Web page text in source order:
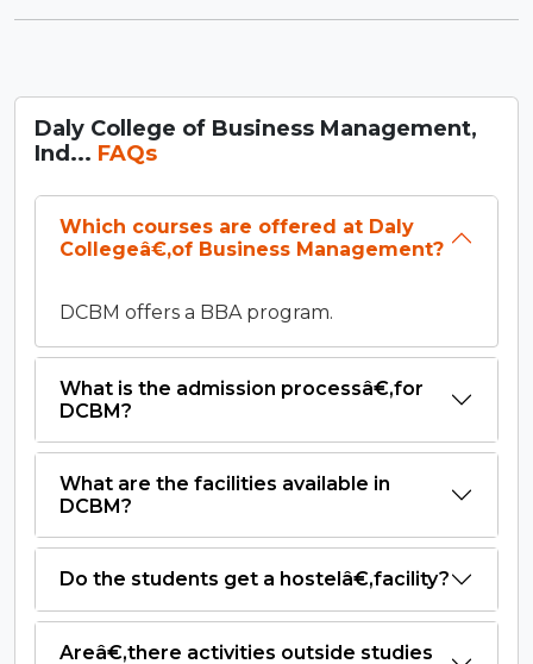
Daly College of Business Management,
Ind... FAQs
Which courses are offered at Daly
Collegeâ€‚of Business Management?
DCBM offers a BBA program.
What is the admission processâ€‚for
DCBM?
What are the facilities available in
DCBM?
Do the students get a hostelâ€‚facility?
Areâ€‚there activities outside studies